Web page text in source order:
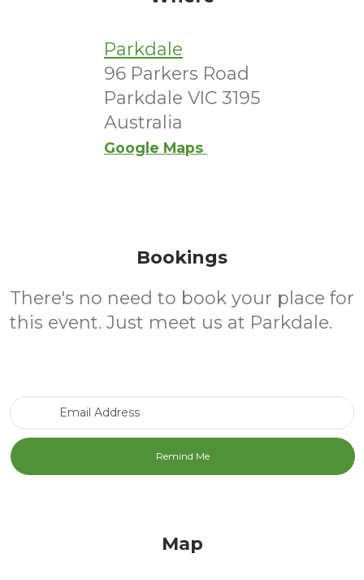
Parkdale
96 Parkers Road
Parkdale VIC 3195
Australia
Google Maps
Bookings
There's no need to book your place for
this event. Just meet us at Parkdale.
Map